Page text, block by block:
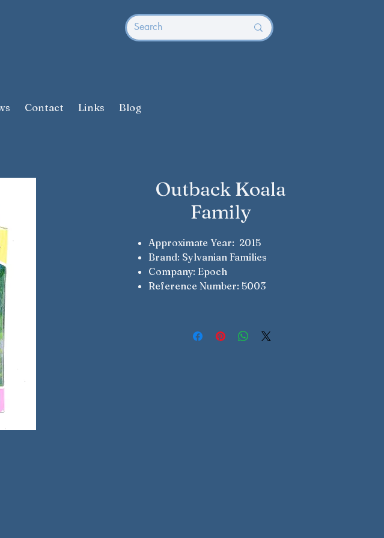
Contact Links Blog
Outback Koala
Family
Approximate Year: 2015
Brand: Sylvanian Families
Company: Epoch
Reference Number: 5003